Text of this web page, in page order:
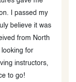
I passed my
believe it was
from North
for
instructors,
to go!